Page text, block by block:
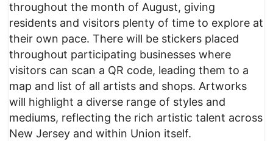
throughout the month of August, giving
residents and visitors plenty of time to explore at
their own pace. There will be stickers placed
throughout participating businesses where
visitors can scan a QR code, leading them to a
map and list of all artists and shops. Artworks
will highlight a diverse range of styles and
mediums, reflecting the rich artistic talent across
New Jersey and within Union itself.